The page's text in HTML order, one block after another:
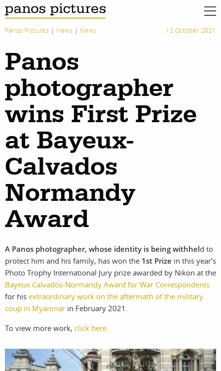
work
filmmakers
stories
featured
stories
search
news
contact
Panos Pictures | News | News 12 October 2021
Panos
photographer
wins First Prize
at Bayeux-
Calvados
Normandy
Award
A Panos photographer, whose identity is being withheld to
protect him and his family, has won the 1st Prize in this year’s
Photo Trophy International Jury prize awarded by Nikon at the
Bayeux Calvados-Normandy Award for War Correspondents
for his extraordinary work on the aftermath of the military
coup in Myanmar in February 2021.
To view more work, click here.